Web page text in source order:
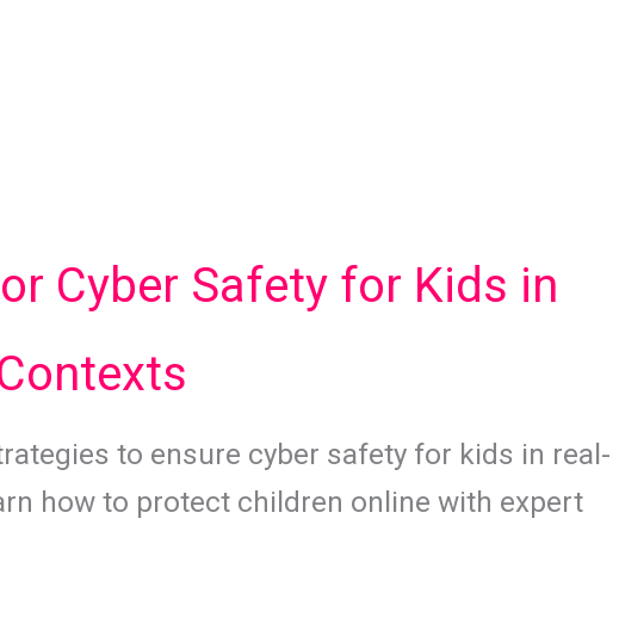
Cyber Safety for Kids in
to ensure cyber safety for kids in real-
how to protect children online with expert